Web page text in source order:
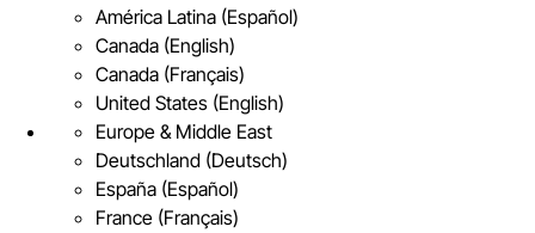
América Latina (Español)
Canada (English)
Canada (Français)
United States (English)
Europe & Middle East
Deutschland (Deutsch)
España (Español)
France (Français)